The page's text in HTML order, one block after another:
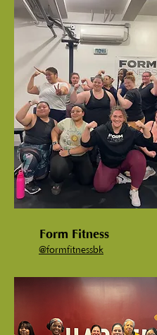
Form Fitness
@formfitnessbk